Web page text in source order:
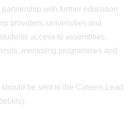
with further education
providers, universities and
access to assemblies,
mentoring programmes and
be sent to the Careers Lead